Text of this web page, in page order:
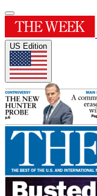
US Edition